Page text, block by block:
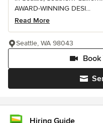
AWARD-WINNING DESI...
Read More
Seattle, WA 98043
Hiring Guide